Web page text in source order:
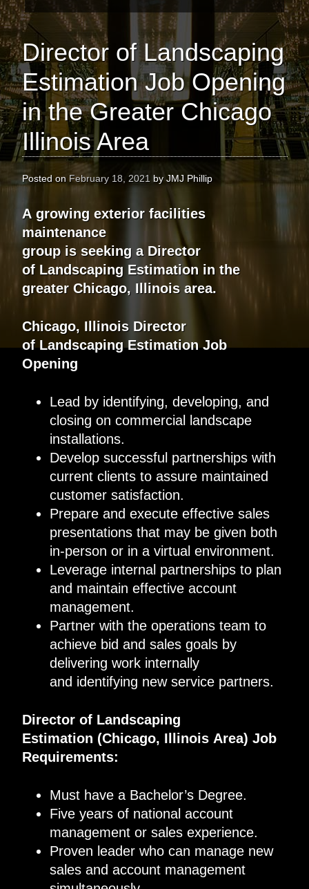
Director of Landscaping
Estimation Job Opening
in the Greater Chicago
Illinois Area
Posted on February 18, 2021 by JMJ Phillip
Agrowing exterior facilities
maintenance
groupis seekinga Director
of Landscaping Estimationin the
greater Chicago, Illinoisarea.
Chicago, Illinois Director
ofLandscapingEstimationJob
Opening
Lead by identifying, developing, and
closing on commercial landscape
installations.
Develop successful partnerships with
current clients to assure maintained
customer satisfaction.
Prepare and execute effective sales
presentations that may be given both
in-person or in a virtual environment.
Leverage internal partnerships to plan
and maintain effective account
management.
Partner with the operations team to
achieve bid and sales goals by
delivering work internally
and identifying new service partners.
Director of Landscaping
Estimation (Chicago, Illinois Area) Job
Requirements:
Must have a Bachelor’s Degree.
Five years of national account
management or sales experience.
Proven leader who can manage new
sales and account management